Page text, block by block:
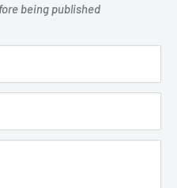
being published